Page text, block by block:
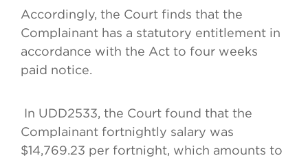
Accordingly, the Court finds that the
Complainant has a statutory entitlement in
accordance with the Act to four weeks
paid notice.
In UDD2533, the Court found that the
Complainant fortnightly salary was
$14,769.23 per fortnight, which amounts to